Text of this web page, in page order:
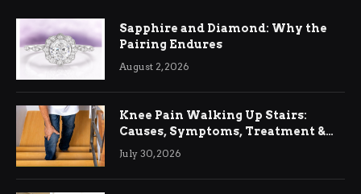
Sapphire and Diamond: Why the
Pairing Endures
August 2, 2026
Knee Pain Walking Up Stairs:
Causes, Symptoms, Treatment &
Relief
July 30, 2026